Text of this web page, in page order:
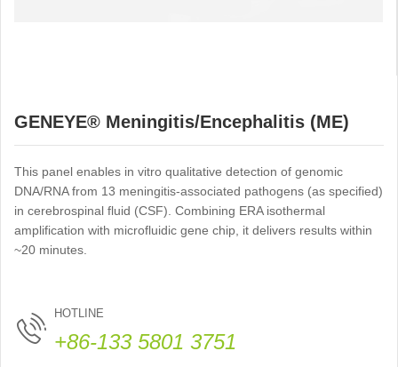
GENEYE® Meningitis/Encephalitis (ME)
Panel ERA Assay
This panel enables in vitro qualitative detection of genomic
DNA/RNA from 13 meningitis-associated pathogens (as specified)
in cerebrospinal fluid (CSF). Combining ERA isothermal
amplification with microfluidic gene chip, it delivers results within
~20 minutes.
HOTLINE
+86-133 5801 3751